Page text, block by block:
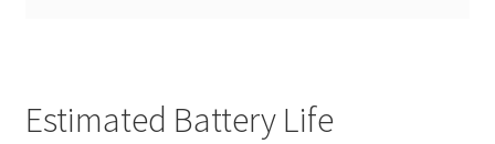
Estimated Battery Life